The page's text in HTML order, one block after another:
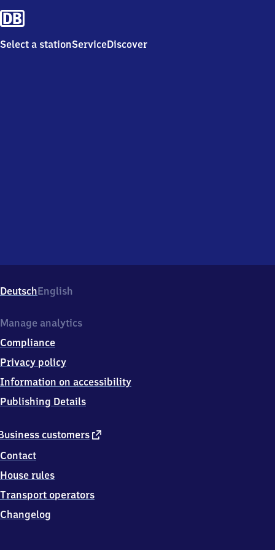
Select a stationServiceDiscover
DeutschEnglish
customers external
Contact
House rules
Transport operators
Changelog
Manage analytics
Compliance
Privacy policy
Information on accessibility
Publishing Details